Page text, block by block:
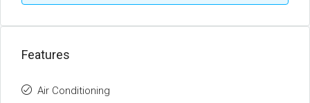
Features
Air Conditioning